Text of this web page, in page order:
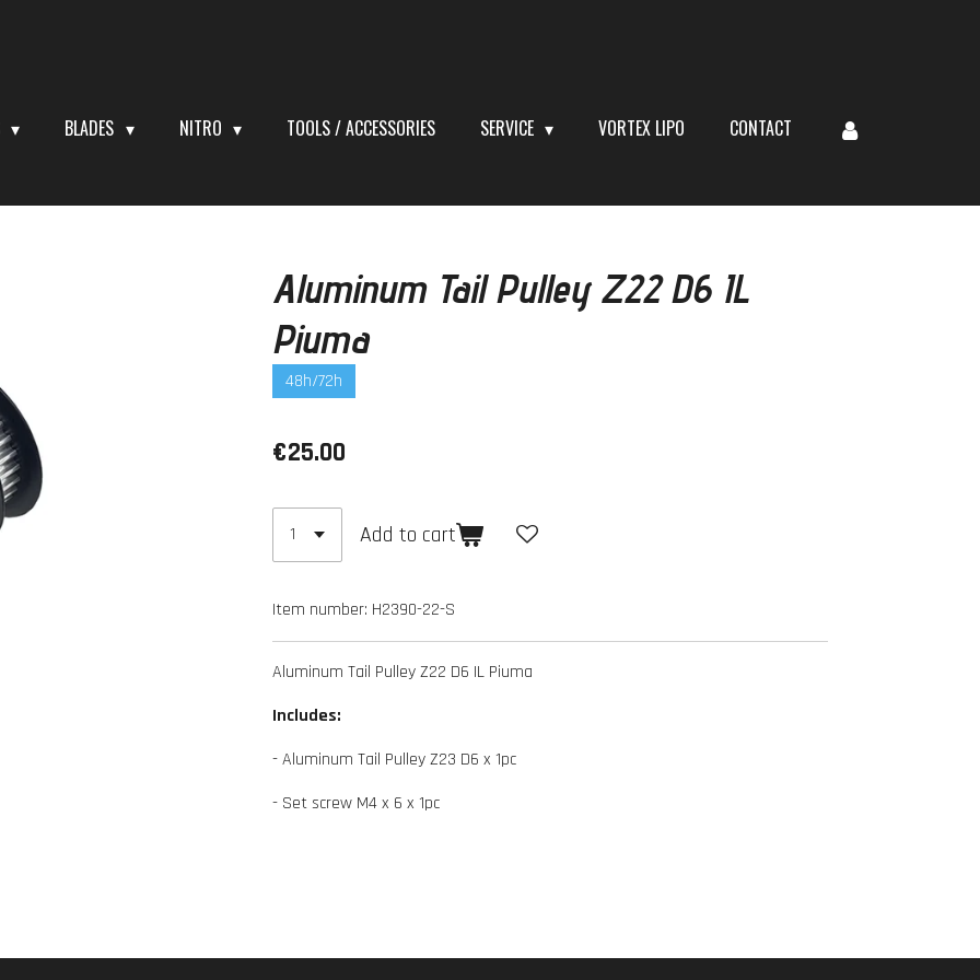
BLADES NITRO TOOLS / ACCESSORIES SERVICE VORTEX LIPO CONTACT
Aluminum Tail Pulley Z22 D6 IL
Piuma
48h/72h
€25.00
Add to cart
Item number: H2390-22-S
Aluminum Tail Pulley Z22 D6 IL Piuma
Includes:
- Aluminum Tail Pulley Z23 D6 x 1pc
- Set screw M4 x 6 x 1pc